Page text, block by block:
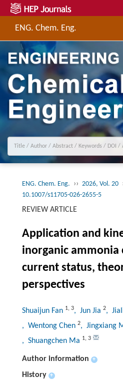
ENG. Chem. Eng.
ENG. Chem. Eng. ›› 2026, Vol. 20
10.1007/s11705-026-2655-5
REVIEW ARTICLE
Application and
inorganic ammonia
current status,
perspectives
Shuaijun Fan 1, 3, Jun Jia 2,
, Wentong Chen 2, Jingxiang
, Shuangchen Ma 1, 3
Author information +
History +